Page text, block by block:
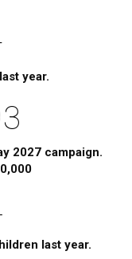
year.
2027 campaign.
last year.